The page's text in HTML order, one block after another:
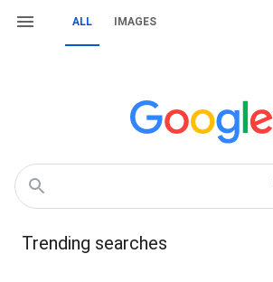
ALL IMAGES
Trending searches